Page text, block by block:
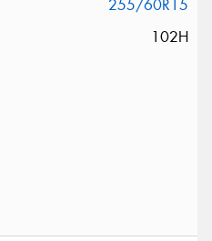
255/60R15
102H